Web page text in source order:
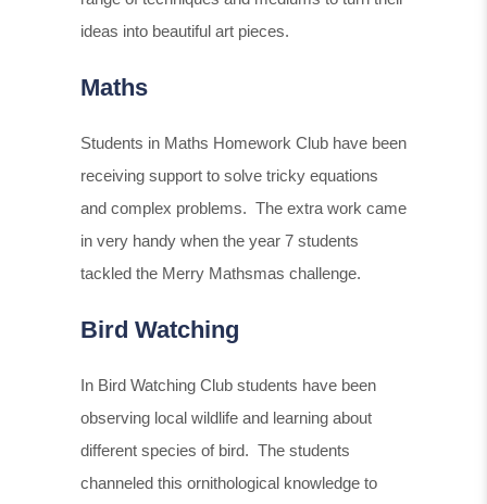
ideas into beautiful art pieces.
Maths
Students in Maths Homework Club have been
receiving support to solve tricky equations
and complex problems. The extra work came
in very handy when the year 7 students
tackled the Merry Mathsmas challenge.
Bird Watching
In Bird Watching Club students have been
observing local wildlife and learning about
different species of bird. The students
channeled this ornithological knowledge to